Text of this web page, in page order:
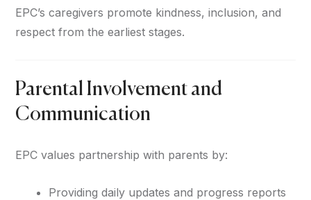
EPC’s caregivers promote kindness, inclusion, and
respect from the earliest stages.
Parental Involvement and
Communication
EPC values partnership with parents by:
Providing daily updates and progress reports